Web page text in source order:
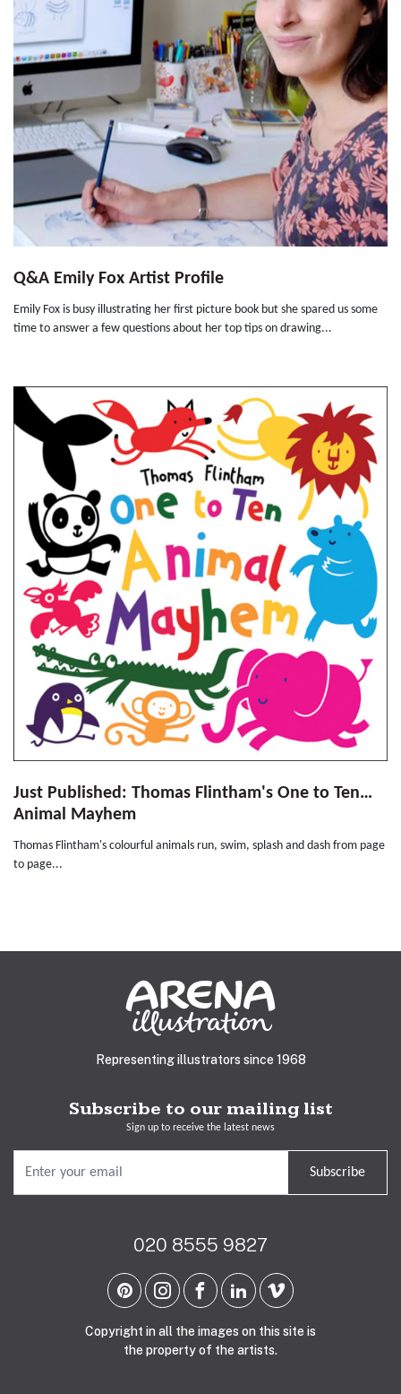
Q&A Emily Fox Artist Profile
Emily Fox is busy illustrating her first picture book but she spared us some
time to answer a few questions about her top tips on drawing...
Just Published: Thomas Flintham's One to Ten…
Animal Mayhem
Thomas Flintham's colourful animals run, swim, splash and dash from page
to page...
Representing illustrators since 1968
Subscribe to our mailing list
Sign up to receive the latest news
Subscribe
020 8555 9827
Copyright in all the images on this site is
the property of the artists.